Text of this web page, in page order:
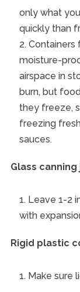
only what
quickly than
Containers
moisture-
airspace in
burn, but
they freeze,
freezing
sauces.
Glass canning
Leave 1-2
with
Rigid plastic
Make sure